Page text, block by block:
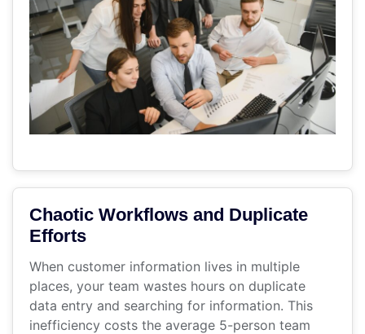
Chaotic Workflows and Duplicate
Efforts
When customer information lives in multiple
places, your team wastes hours on duplicate
data entry and searching for information. This
inefficiency costs the average 5-person team